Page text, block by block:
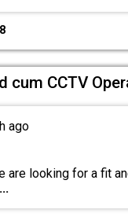
cum CCTV
ago
are looking for a fit